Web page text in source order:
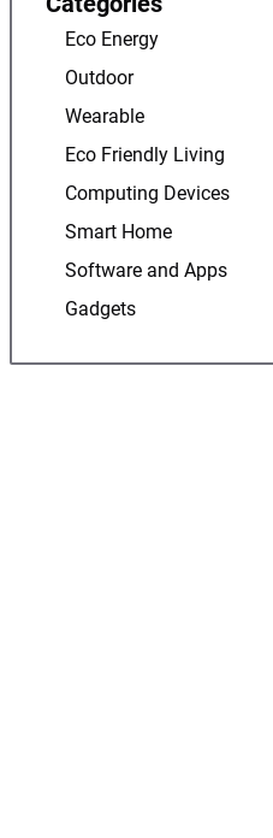
Eco Energy
Outdoor
Wearable
Eco Friendly Living
Computing Devices
Smart Home
Software and Apps
Gadgets